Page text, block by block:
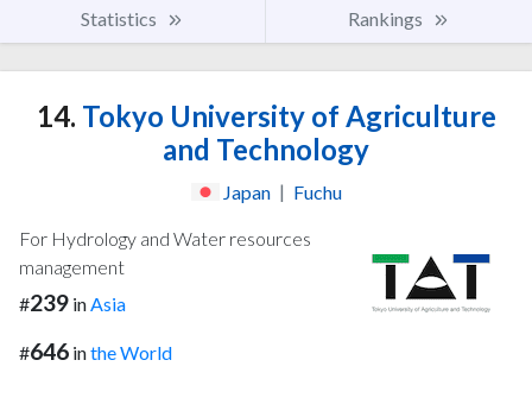
Statistics Rankings
14. Tokyo University of Agriculture
and Technology
Japan | Fuchu
For Hydrology and Water resources
management
#239 inAsia
#646 inthe World